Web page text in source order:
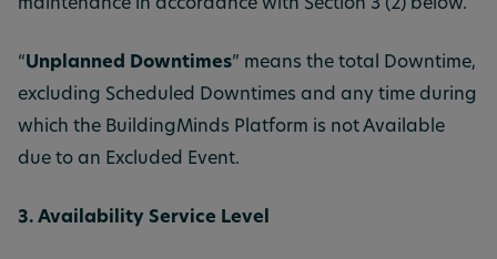
maintenance in accordance with Section 3 (2) below.
“Unplanned Downtimes” means the total Downtime,
excluding Scheduled Downtimes and any time during
which the BuildingMinds Platform is not Available
due to an Excluded Event.
3. Availability Service Level